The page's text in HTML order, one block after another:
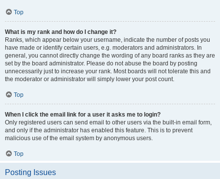
Top
What is my rank and how do I change it?
Ranks, which appear below your username, indicate the number of posts you
have made or identify certain users, e.g. moderators and administrators. In
general, you cannot directly change the wording of any board ranks as they are
set by the board administrator. Please do not abuse the board by posting
unnecessarily just to increase your rank. Most boards will not tolerate this and
the moderator or administrator will simply lower your post count.
Top
When I click the email link for a user it asks me to login?
Only registered users can send email to other users via the built-in email form,
and only if the administrator has enabled this feature. This is to prevent
malicious use of the email system by anonymous users.
Top
Posting Issues